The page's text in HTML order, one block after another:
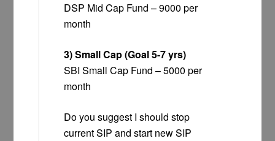
DSP Mid Cap Fund – 9000 per
month
3) Small Cap (Goal 5-7 yrs)
SBI Small Cap Fund – 5000 per
month
Do you suggest I should stop
current SIP and start new SIP